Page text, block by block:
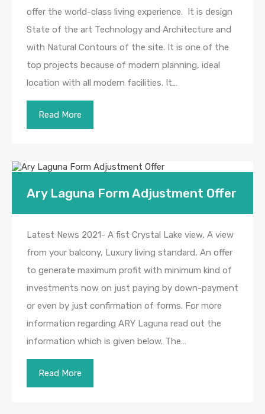
offer the world-class living experience. It is design
State of the art Technology and Architecture and
with Natural Contours of the site. It is one of the
top projects because of modern planning, ideal
location with all modern facilities. It…
Read More
Ary Laguna Form Adjustment Offer
Latest News 2021- A fist Crystal Lake view, A view
from your balcony, Luxury living standard, An offer
to generate maximum profit with minimum kind of
investments now on just paying by down-payment
or even by just confirmation of forms. For more
information regarding ARY Laguna read out the
information which is given below. The…
Read More